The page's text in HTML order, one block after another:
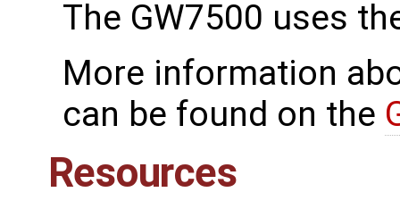
The GW7500 uses
More information
can be found on the
Resources